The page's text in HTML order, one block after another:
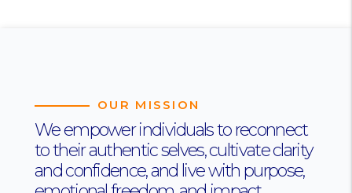
OUR MISSION
We empower individuals to reconnect
to their authentic selves, cultivate clarity
and confidence, and live with purpose,